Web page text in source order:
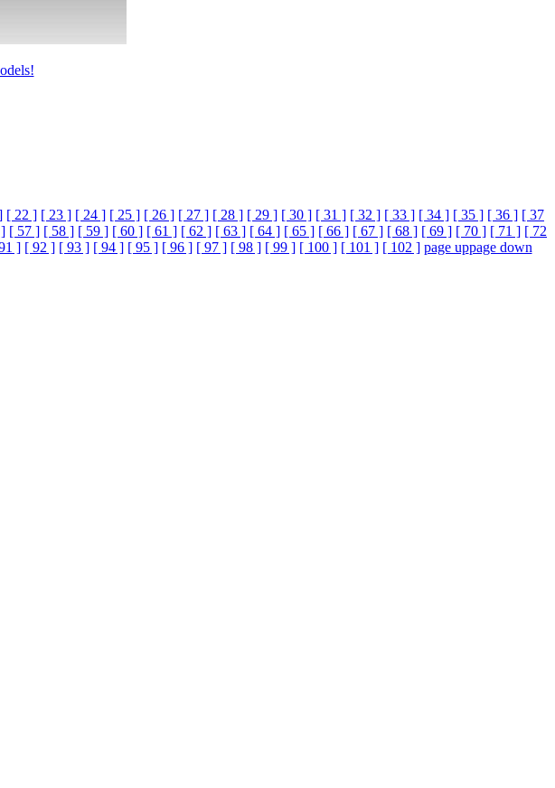
[ 22 ] [ 23 ] [ 24 ] [ 25 ] [ 26 ] [ 27 ] [ 28 ] [ 29 ] [ 30 ] [ 31 ] [ 32 ] [ 33 ] [ 34 ] [ 35 ] [ 36 ] [ 37
[ 57 ] [ 58 ] [ 59 ] [ 60 ] [ 61 ] [ 62 ] [ 63 ] [ 64 ] [ 65 ] [ 66 ] [ 67 ] [ 68 ] [ 69 ] [ 70 ] [ 71 ] [ 72
] [ 92 ] [ 93 ] [ 94 ] [ 95 ] [ 96 ] [ 97 ] [ 98 ] [ 99 ] [ 100 ] [ 101 ] [ 102 ] page uppage down